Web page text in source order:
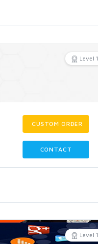
Level 1
CUSTOM ORDER
CONTACT
Level 1